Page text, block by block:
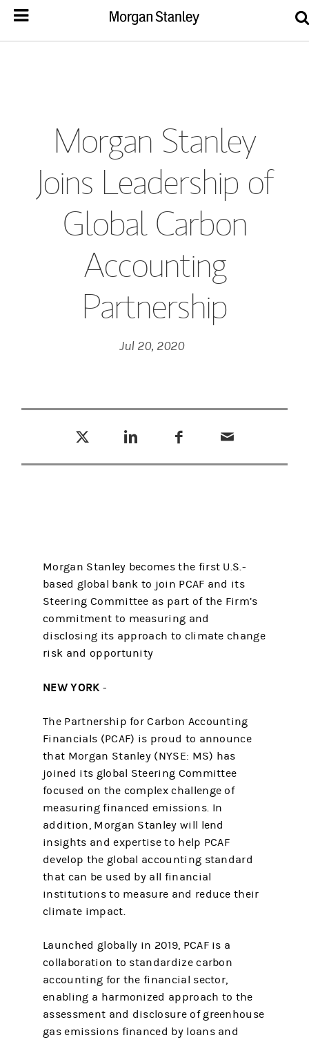
Morgan Stanley
Joins Leadership of
Global Carbon
Accounting
Partnership
Jul 20, 2020
Morgan Stanley becomes the first U.S.-
based global bank to join PCAF and its
Steering Committee as part of the Firm’s
commitment to measuring and
disclosing its approach to climate change
risk and opportunity
NEW YORK -
The Partnership for Carbon Accounting
Financials (PCAF) is proud to announce
that Morgan Stanley (NYSE: MS) has
joined its global Steering Committee
focused on the complex challenge of
measuring financed emissions. In
addition, Morgan Stanley will lend
insights and expertise to help PCAF
develop the global accounting standard
that can be used by all financial
institutions to measure and reduce their
climate impact.
Launched globally in 2019, PCAF is a
collaboration to standardize carbon
accounting for the financial sector,
enabling a harmonized approach to the
assessment and disclosure of greenhouse
gas emissions financed by loans and